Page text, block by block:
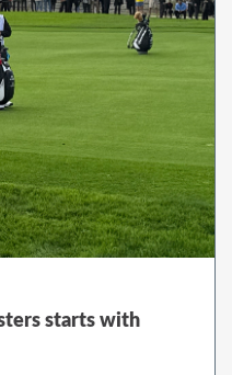
starts with